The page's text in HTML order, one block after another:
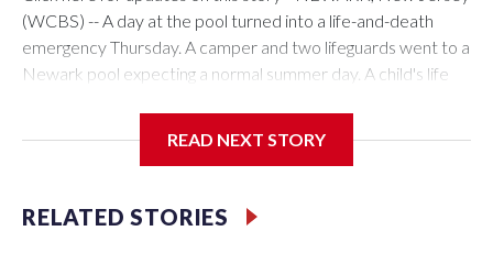
(WCBS) -- A day at the pool turned into a life-and-death
emergency Thursday. A camper and two lifeguards went to a
Newark pool expecting a normal summer day. A child's life
Avenue just before 10 a.m. Kye Muse-Thomas heard a friend
nonverbal, was suffering a seizure in the pool. Muse-Thomas
was there to help his friend out of the water. "Well, actually,
READ NEXT STORY
RELATED STORIES